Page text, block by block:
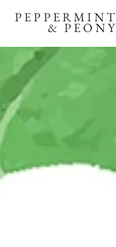
PEPPERMINT
& PEONY